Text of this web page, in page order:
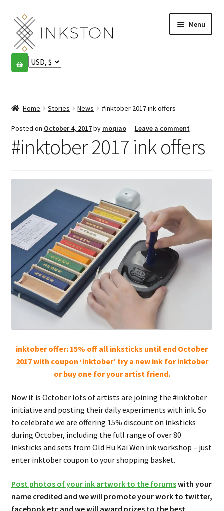
Skip
to
navigation
Skip
to
content
Menu
Shop
English
Español
My account
FAQ
Home Stories News #inktober 2017 ink offers
Posted on October 4, 2017by moqiao— Leave a comment
#inktober 2017 ink offers
inktober offer: 15% off all inksticks until end October
2017 with coupon ‘inktober’ try a new ink for inktober
or buy one for your artist friend.
Now it is October lots of artists are joining the #inktober
initiative and posting their daily experiments with ink. So
to celebrate we are offering 15% discount on inksticks
during October, including the full range of over 80
inksticks and sets from Old Hu Kai Wen ink workshop – just
enter inktober coupon to your shopping basket.
Post photos of your ink artwork to the forumswith your
name credited and we will promote your work to twitter,
facebook etc and we will award prizes to the best